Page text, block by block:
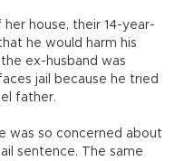
house, their 14-year-
he would harm his
ex-husband was
jail because he tried
father.
was so concerned about
sentence. The same